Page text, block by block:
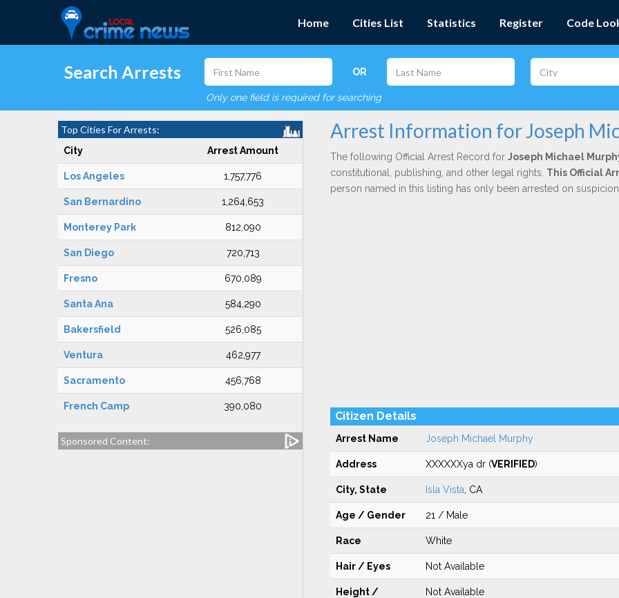
Home Cities List Statistics Register Code
Search Arrests OR
Only one field is required for searching
Top Cities For Arrests:
City Arrest Amount
Los Angeles 1,757,776
San Bernardino 1,264,653
Monterey Park 812,090
San Diego 720,713
Fresno 670,089
Santa Ana 584,290
Bakersfield 526,085
Ventura 462,977
Sacramento 456,768
French Camp 390,080
Sponsored Content:
Arrest Information for Joseph
The following Official Arrest Record for Joseph Michael
constitutional, publishing, and other legal rights. This Official
person named in this listing has only been arrested on
Citizen Details
Arrest Name Joseph Michael Murphy
Address XXXXXXya dr (VERIFIED)
City, State Isla Vista , CA
Age / Gender 21 / Male
Race White
Hair / Eyes Not Available
Height /
Not Available